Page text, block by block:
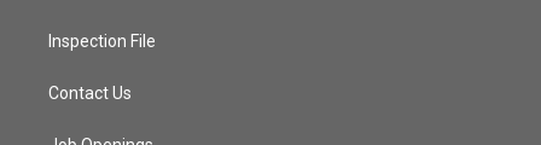
Inspection File
Contact Us